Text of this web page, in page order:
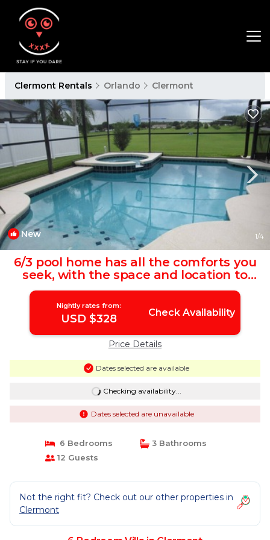
Clermont Rentals Orlando Clermont
New 1/4
6/3 pool home has all the comforts you
seek, with the space and location to
complete the perfect package!
Gorgeous pool/spa deck area! | Villa in
Clermont
Nightly rates from:
USD $328 Check Availability
Price Details
Dates selected are available
Checking availability...
Dates selected are unavailable
6 Bedrooms
3 Bathrooms
12 Guests
Not the right fit? Check out our other properties in
Clermont